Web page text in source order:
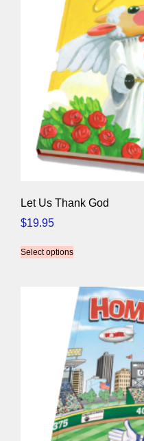
Let Us Thank God
$19.95
Select options